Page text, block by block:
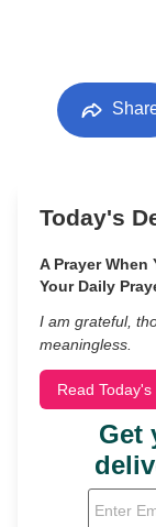
Today's
A Prayer
Your Daily
I am grateful,
meaningless.
Read